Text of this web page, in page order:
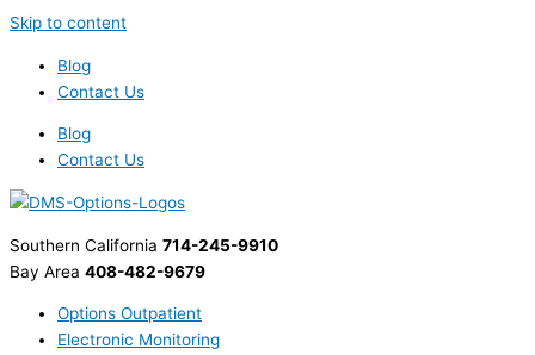
Skip to content
Blog
Contact Us
Blog
Contact Us
Southern California 714-245-9910
Bay Area 408-482-9679
Options Outpatient
Electronic Monitoring